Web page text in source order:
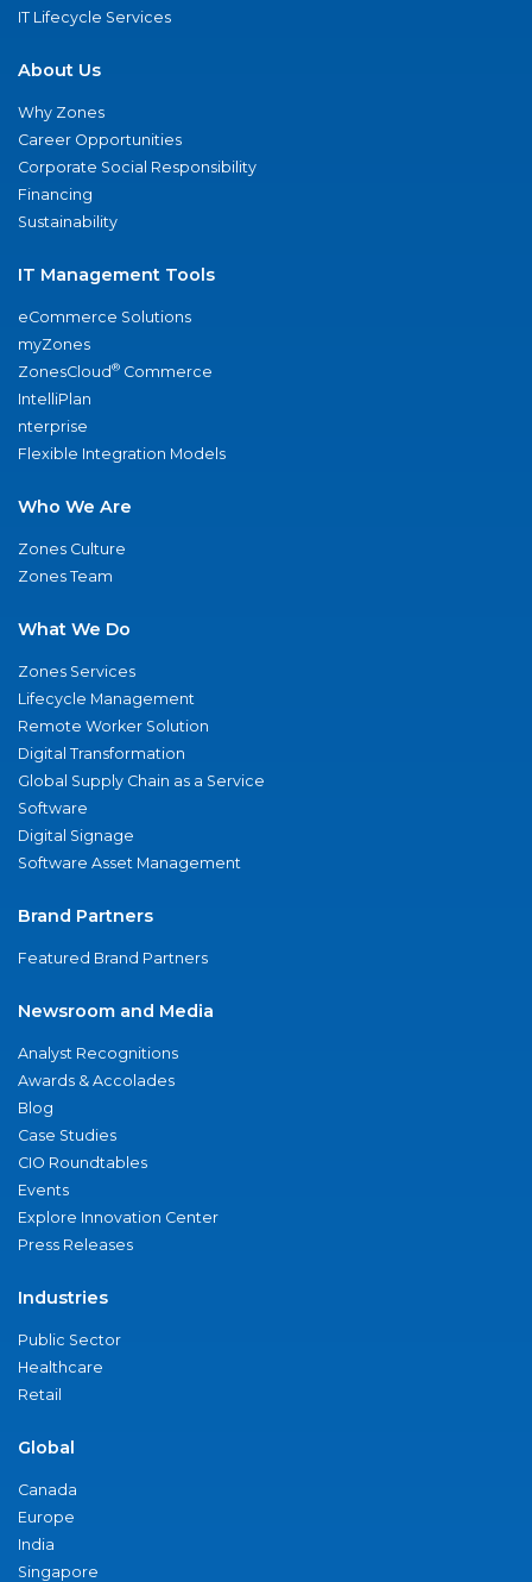
IT Lifecycle Services
About Us
Why Zones
Career Opportunities
Corporate Social Responsibility
Financing
Sustainability
IT Management Tools
eCommerce Solutions
myZones
ZonesCloud® Commerce
IntelliPlan
nterprise
Flexible Integration Models
Who We Are
Zones Culture
Zones Team
What We Do
Zones Services
Lifecycle Management
Remote Worker Solution
Digital Transformation
Global Supply Chain as a Service
Software
Digital Signage
Software Asset Management
Brand Partners
Featured Brand Partners
Newsroom and Media
Analyst Recognitions
Awards & Accolades
Blog
Case Studies
CIO Roundtables
Events
Explore Innovation Center
Press Releases
Industries
Public Sector
Healthcare
Retail
Global
Canada
Europe
India
Singapore